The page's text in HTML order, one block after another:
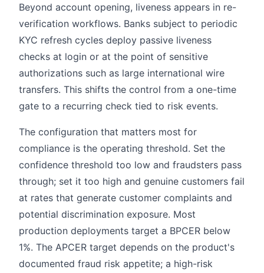
Beyond account opening, liveness appears in re-
verification workflows. Banks subject to periodic
KYC refresh cycles deploy passive liveness
checks at login or at the point of sensitive
authorizations such as large international wire
transfers. This shifts the control from a one-time
gate to a recurring check tied to risk events.
The configuration that matters most for
compliance is the operating threshold. Set the
confidence threshold too low and fraudsters pass
through; set it too high and genuine customers fail
at rates that generate customer complaints and
potential discrimination exposure. Most
production deployments target a BPCER below
1%. The APCER target depends on the product's
documented fraud risk appetite; a high-risk